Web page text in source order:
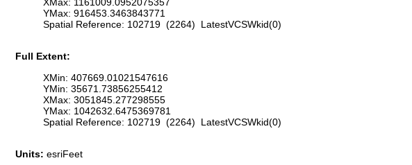
YMax: 916453.3463843771
Spatial Reference: 102719 (2264) LatestVCSWkid(0)
Full Extent:
XMin: 407669.01021547616
YMin: 35671.73856255412
XMax: 3051845.277298555
YMax: 1042632.6475369781
Spatial Reference: 102719 (2264) LatestVCSWkid(0)
Units: esriFeet